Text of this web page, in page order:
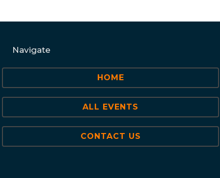
Navigate
HOME
ALL EVENTS
CONTACT US